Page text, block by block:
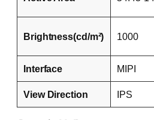
Brightness(cd/m²) 1000
Interface MIPI
View Direction IPS